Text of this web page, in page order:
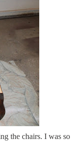
the chairs. I was so